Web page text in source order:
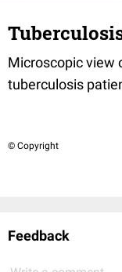
Microscopic view
tuberculosis
© Copyright
Feedback